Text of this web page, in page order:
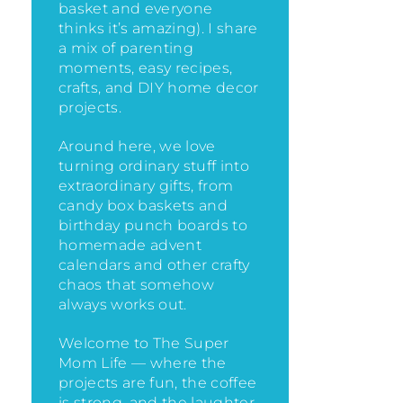
basket and everyone
thinks it’s amazing). I share
a mix of parenting
moments, easy recipes,
crafts, and DIY home decor
projects.
Around here, we love
turning ordinary stuff into
extraordinary gifts, from
candy box baskets and
birthday punch boards to
homemade advent
calendars and other crafty
chaos that somehow
always works out.
Welcome to The Super
Mom Life — where the
projects are fun, the coffee